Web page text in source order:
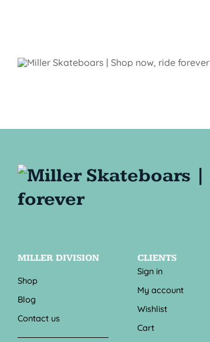
MILLER DIVISION
Shop
Blog
Contact us
CLIENTS
Sign in
My account
Wishlist
Cart